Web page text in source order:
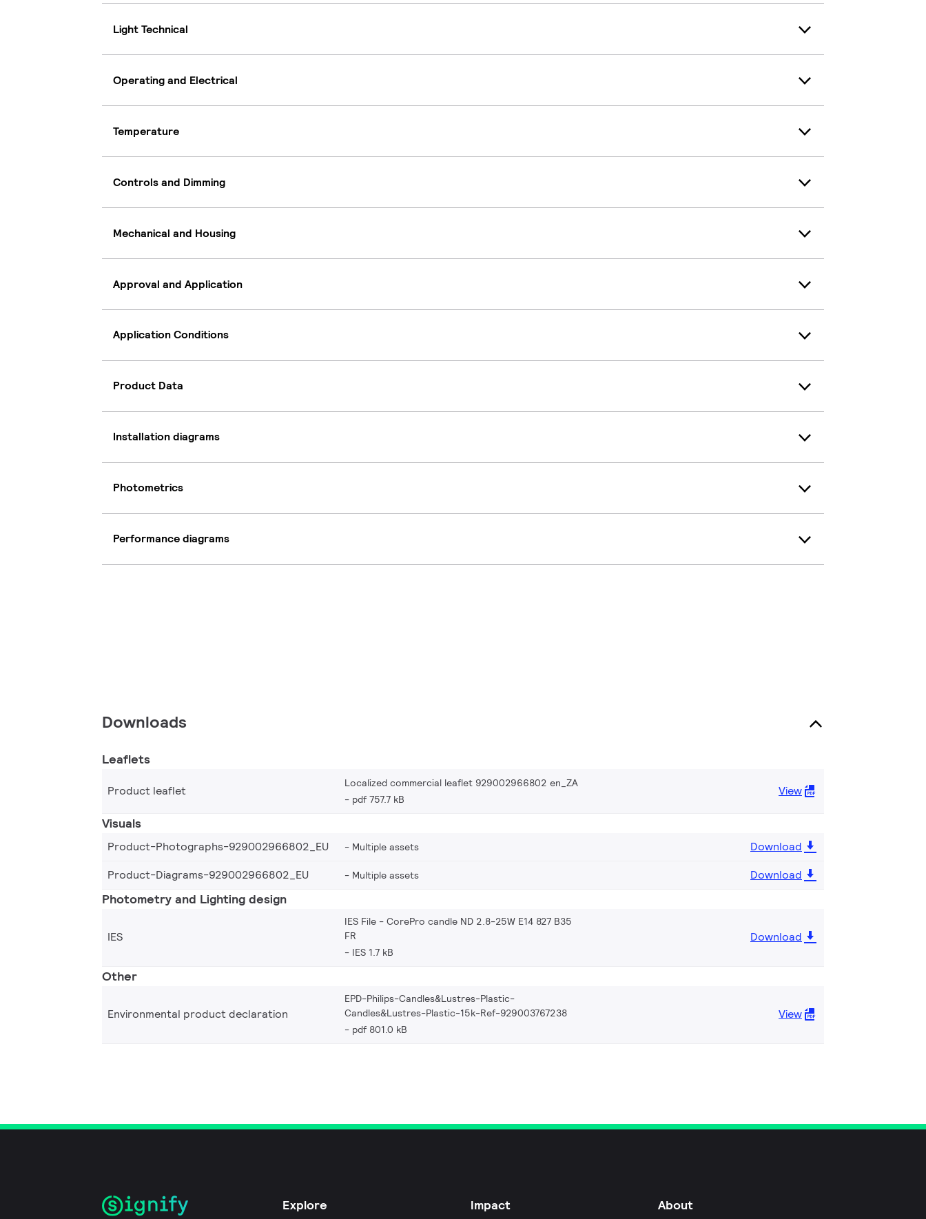
Light Technical
Operating and Electrical
Temperature
Controls and Dimming
Mechanical and Housing
Approval and Application
Application Conditions
Product Data
Installation diagrams
Photometrics
Performance diagrams
Downloads
Leaflets
Product leaflet
Localized commercial leaflet 929002966802 en_ZA
pdf 757.7 kB
View
Visuals
Product-Photographs-929002966802_EU Multiple assets
Download
Product-Diagrams-929002966802_EU
Multiple assets Download
Photometry and Lighting design
IES
IES File - CorePro candle ND 2.8-25W E14 827 B35
FR
IES 1.7 kB
Download
Other
Environmental product declaration
EPD-Philips-Candles&Lustres-Plastic-
Candles&Lustres-Plastic-15k-Ref-929003767238
pdf 801.0 kB
View
Explore Impact About